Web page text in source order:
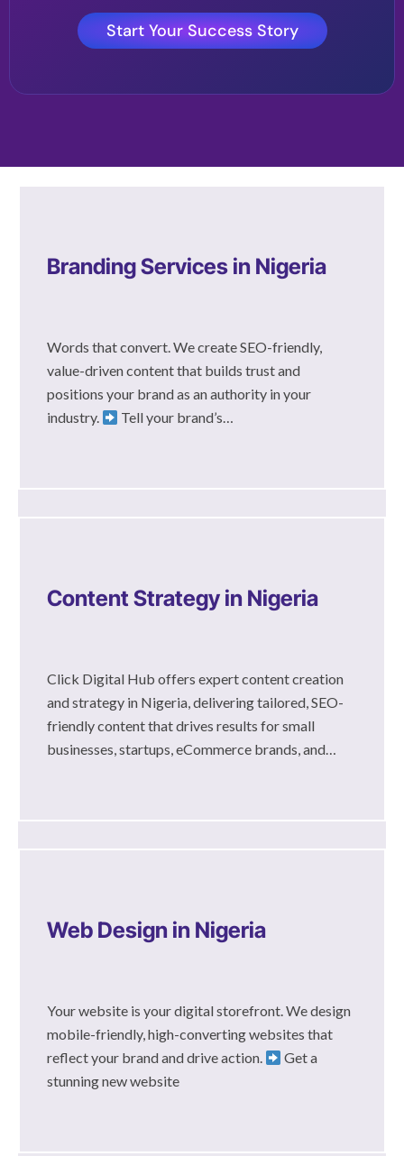
Start Your Success Story
Branding Services in Nigeria
Words that convert. We create SEO-friendly,
value-driven content that builds trust and
positions your brand as an authority in your
industry.
Tell your brand’s…
Content Strategy in Nigeria
Click Digital Hub offers expert content creation
and strategy in Nigeria, delivering tailored, SEO-
friendly content that drives results for small
businesses, startups, eCommerce brands, and…
Web Design in Nigeria
Your website is your digital storefront. We design
mobile-friendly, high-converting websites that
reflect your brand and drive action.
Get a
stunning new website